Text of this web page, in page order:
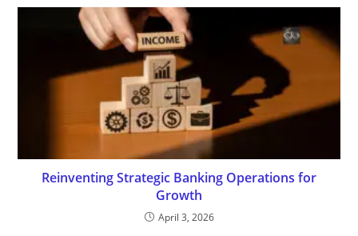
Reinventing Strategic Banking Operations for
Growth
April 3, 2026